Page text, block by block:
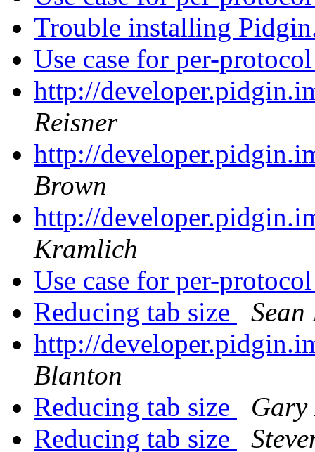
Trouble installing
Use case for per-
http://
Reisner
http://
Brown
http://
Kramlich
Use case for per-
Reducing tab size
Sean
http://
Blanton
Reducing tab size
Reducing tab size